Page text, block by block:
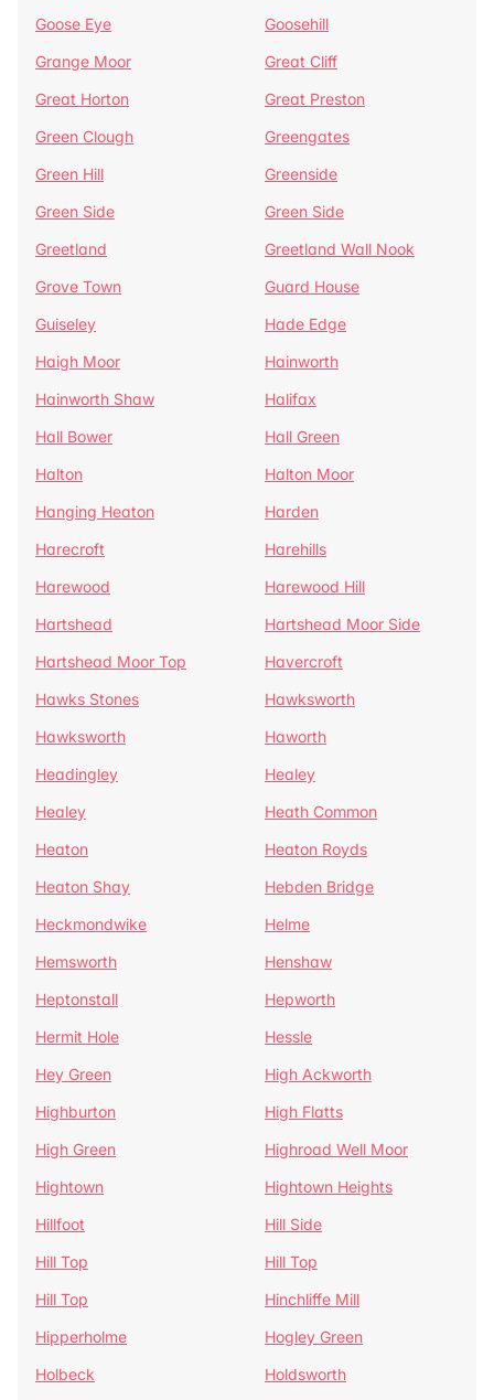
Goose Eye
Goosehill
Grange Moor
Great Cliff
Great Horton
Great Preston
Green Clough
Greengates
Green Hill
Greenside
Green Side
Green Side
Greetland
Greetland Wall Nook
Grove Town
Guard House
Guiseley
Hade Edge
Haigh Moor
Hainworth
Hainworth Shaw
Halifax
Hall Bower
Hall Green
Halton
Halton Moor
Hanging Heaton
Harden
Harecroft
Harehills
Harewood
Harewood Hill
Hartshead
Hartshead Moor Side
Hartshead Moor Top
Havercroft
Hawks Stones
Hawksworth
Hawksworth
Haworth
Headingley
Healey
Healey
Heath Common
Heaton
Heaton Royds
Heaton Shay
Hebden Bridge
Heckmondwike
Helme
Hemsworth
Henshaw
Heptonstall
Hepworth
Hermit Hole
Hessle
Hey Green
High Ackworth
Highburton
High Flatts
High Green
Highroad Well Moor
Hightown
Hightown Heights
Hillfoot
Hill Side
Hill Top
Hill Top
Hill Top
Hinchliffe Mill
Hipperholme
Hogley Green
Holbeck
Holdsworth